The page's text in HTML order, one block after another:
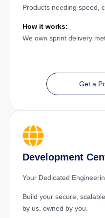
Products needing speed,
How it works:
We own sprint delivery
Get a
Development
Your Dedicated
Build your secure,
by us, owned by you.